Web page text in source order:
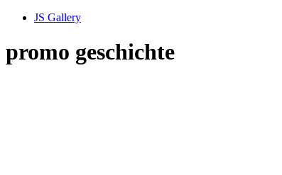
JS Gallery
promo geschichte